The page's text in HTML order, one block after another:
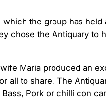
the group has held
chose the Antiquary to
Maria produced an
all to share. The
Pork or chilli con